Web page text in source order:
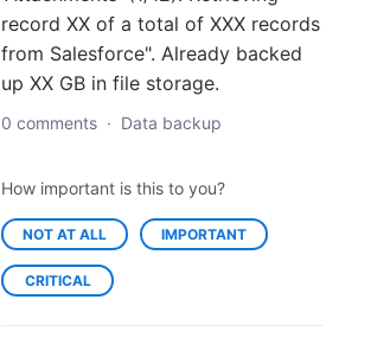
record XX of a total of XXX records
from Salesforce". Already backed
up XX GB in file storage.
0 comments · Data backup
How important is this to you?
NOT AT ALL IMPORTANT
CRITICAL